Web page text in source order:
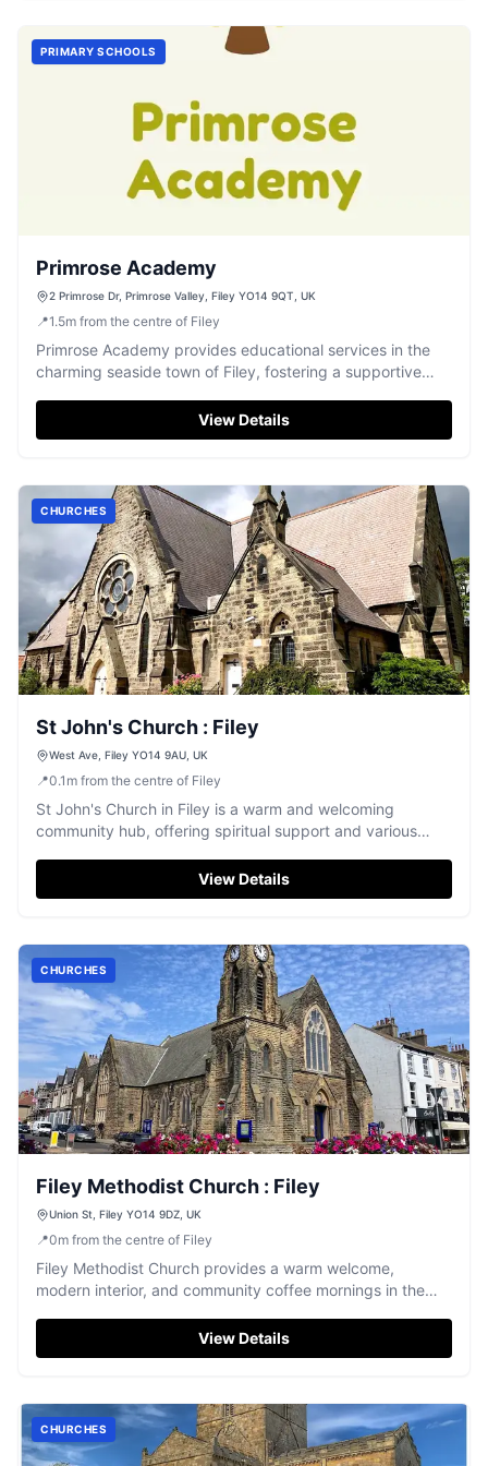
PRIMARY SCHOOLS
Primrose Academy
2 Primrose Dr, Primrose Valley, Filey YO14 9QT, UK
📍1.5m from the centre of Filey
Primrose Academy provides educational services in the
charming seaside town of Filey, fostering a supportive
View Details
CHURCHES
St John's Church : Filey
West Ave, Filey YO14 9AU, UK
📍0.1 m from the centre of Filey
St John's Church in Filey is a warm and welcoming
community hub, offering spiritual support and various
View Details
CHURCHES
Filey Methodist Church : Filey
Union St, Filey YO14 9DZ, UK
📍0m from the centre of Filey
Filey Methodist Church provides a warm welcome,
modern interior, and community coffee mornings in the
View Details
CHURCHES